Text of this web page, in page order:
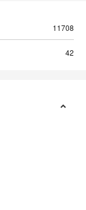
11708
42